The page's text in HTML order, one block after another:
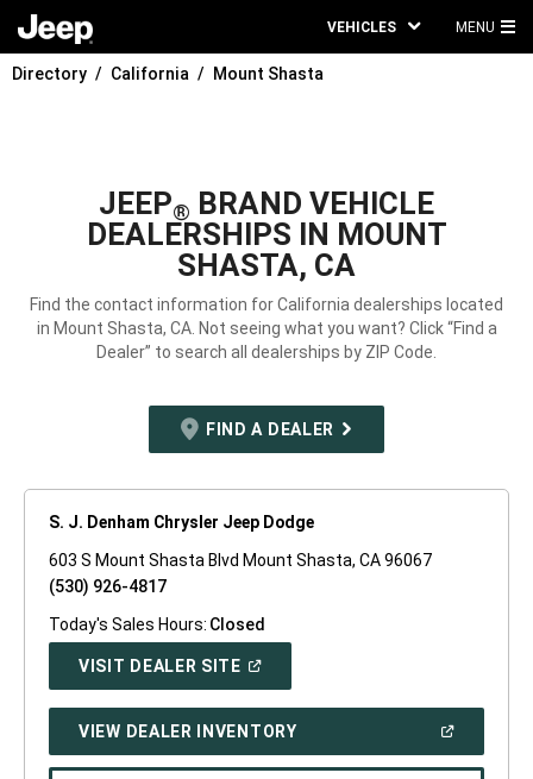
VEHICLES MENU
Directory California Mount Shasta
JEEP® BRAND VEHICLE
DEALERSHIPS IN MOUNT
SHASTA, CA
Find the contact information for California dealerships located
in Mount Shasta, CA. Not seeing what you want? Click “Find a
Dealer” to search all dealerships by ZIP Code.
FIND A DEALER
S. J. Denham Chrysler Jeep Dodge
603 S Mount Shasta Blvd Mount Shasta, CA 96067
(530) 926-4817
Today's Sales Hours: Closed
VISIT DEALER SITE(OPEN
WINDOW)
VIEW DEALER INVENTORY(OPEN
A